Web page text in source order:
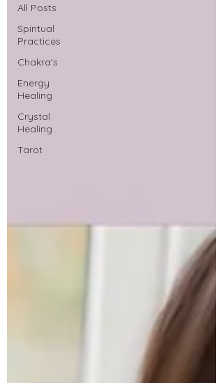
All Posts
Spiritual
Practices
Chakra's
Energy
Healing
Crystal
Healing
Tarot